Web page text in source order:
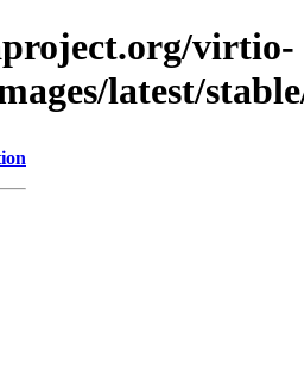
virtio-
latest/